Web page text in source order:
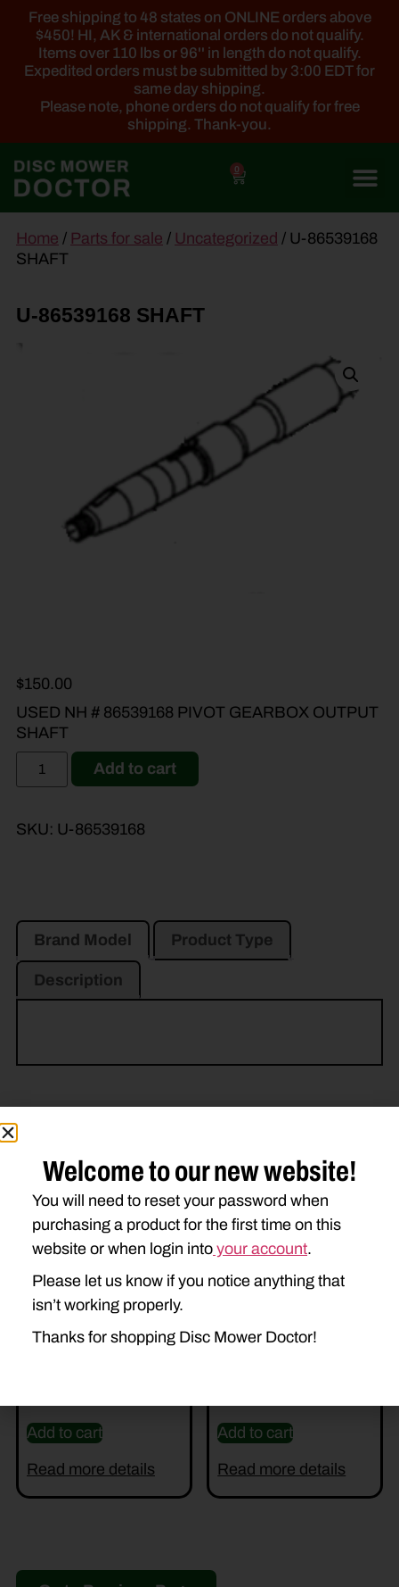
Free shipping to 48 states on ONLINE orders above
$450! HI, AK & international orders do not qualify.
Items over 110 lbs or 96'' in length do not qualify.
Expedited orders must be submitted by 3:00 EDT for
same day shipping.
Please note, phone orders do not qualify for free
shipping. Thank-you.
0
content
Home / Parts for sale / Uncategorized / U-86539168
SHAFT
U-86539168 SHAFT
$150.00
USED NH # 86539168 PIVOT GEARBOX OUTPUT
SHAFT
Add to cart
SKU: U-86539168
Brand Model Product Type
Description
Related Parts
Add to cart
Read more details
Add to cart
Read more details
Welcome to our new website!
You will need to reset your password when
purchasing a product for the first time on this
website or when login into your account.
Please let us know if you notice anything that
isn’t working properly.
Thanks for shopping Disc Mower Doctor!